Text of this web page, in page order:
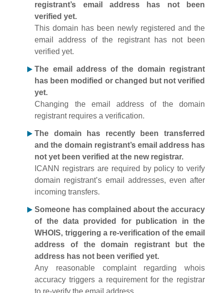
registrant’s email address has not been
verified yet.
This domain has been newly registered and the
email address of the registrant has not been
verified yet.
The email address of the domain registrant
has been modified or changed but not verified
yet.
Changing the email address of the domain
registrant requires a verification.
The domain has recently been transferred
and the domain registrant’s email address has
not yet been verified at the new registrar.
ICANN registrars are required by policy to verify
domain registrant’s email addresses, even after
incoming transfers.
Someone has complained about the accuracy
of the data provided for publication in the
WHOIS, triggering a re-verification of the email
address of the domain registrant but the
address has not been verified yet.
Any reasonable complaint regarding whois
accuracy triggers a requirement for the registrar
to re-verify the email address.